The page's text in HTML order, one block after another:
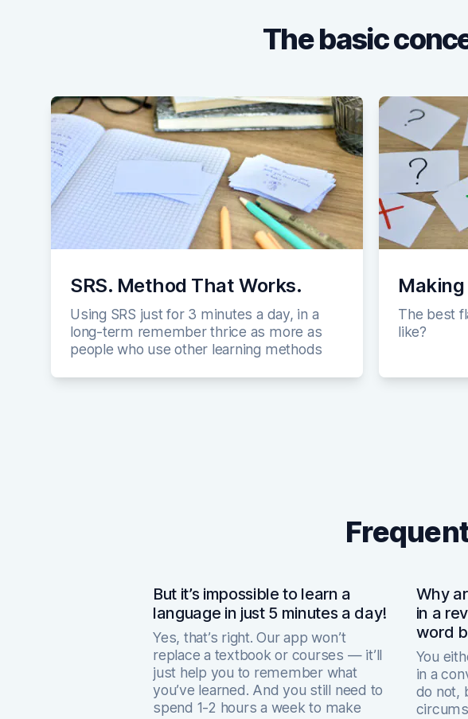
The basic
SRS. Method That Works.
Using SRS just for 3 minutes a day, in a
long-term remember thrice as more as
people who use other learning methods
The best
like?
But it’s impossible to learn a
language in just 5 minutes a day!
Yes, that’s right. Our app won’t
replace a textbook or courses — it’ll
just help you to remember what
you’ve learned. And you still need to
spend 1-2 hours a week to make
Why
in a
word
You
in a
do not,